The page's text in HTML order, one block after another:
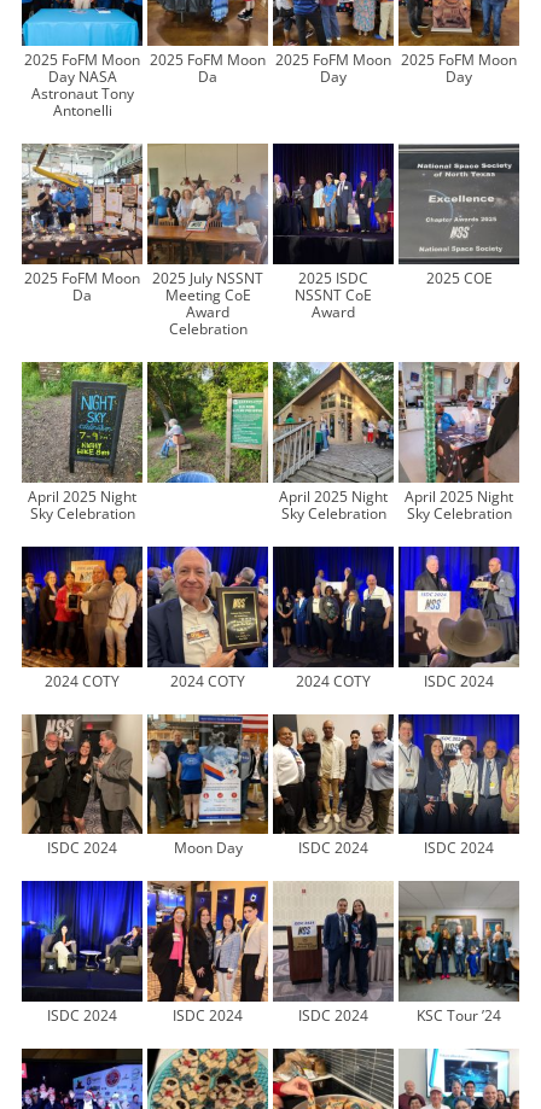
2025 FoFM Moon
Day NASA
Astronaut Tony
Antonelli
2025 FoFM Moon
Da
2025 FoFM Moon
Day
2025 FoFM Moon
Day
2025 FoFM Moon
Da
2025 July NSSNT
Meeting CoE
Award
Celebration
2025 ISDC
NSSNT CoE
Award
2025 COE
April 2025 Night
Sky Celebration
April 2025 Night
Sky Celebration
April 2025 Night
Sky Celebration
2024 COTY 2024 COTY 2024 COTY ISDC 2024
ISDC 2024 Moon Day ISDC 2024 ISDC 2024
ISDC 2024 ISDC 2024 ISDC 2024 KSC Tour ’24